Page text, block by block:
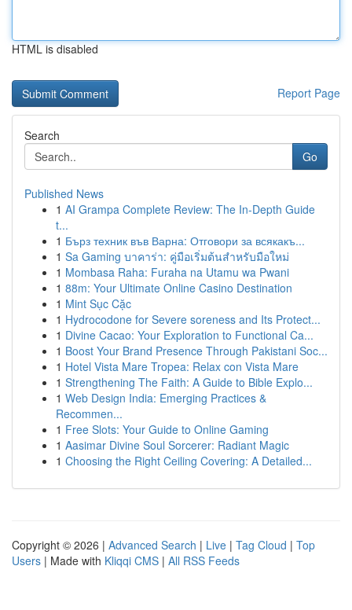
HTML is disabled
Report Page
Search
Go
Published News
1 AI Grampa Complete Review: The In-Depth Guide
t...
1 Бърз техник във Варна: Отговори за всякакъ...
1 Sa Gaming บาคาร่า: คู่มือเริ่มต้นสำหรับมือใหม่
1 Mombasa Raha: Furaha na Utamu wa Pwani
1 88m: Your Ultimate Online Casino Destination
1 Mint Sục Cặc
1 Hydrocodone for Severe soreness and Its Protect...
1 Divine Cacao: Your Exploration to Functional Ca...
1 Boost Your Brand Presence Through Pakistani Soc...
1 Hotel Vista Mare Tropea: Relax con Vista Mare
1 Strengthening The Faith: A Guide to Bible Explo...
1 Web Design India: Emerging Practices &
Recommen...
1 Free Slots: Your Guide to Online Gaming
1 Aasimar Divine Soul Sorcerer: Radiant Magic
1 Choosing the Right Ceiling Covering: A Detailed...
Copyright © 2026 | Advanced Search | Live | Tag Cloud | Top
Users | Made with Kliqqi CMS | All RSS Feeds